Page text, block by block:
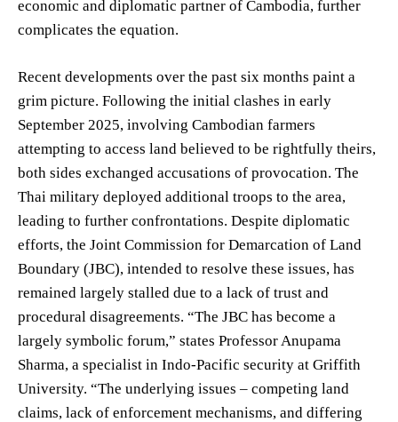
economic and diplomatic partner of Cambodia, further
complicates the equation.
Recent developments over the past six months paint a
grim picture. Following the initial clashes in early
September 2025, involving Cambodian farmers
attempting to access land believed to be rightfully theirs,
both sides exchanged accusations of provocation. The
Thai military deployed additional troops to the area,
leading to further confrontations. Despite diplomatic
efforts, the Joint Commission for Demarcation of Land
Boundary (JBC), intended to resolve these issues, has
remained largely stalled due to a lack of trust and
procedural disagreements. “The JBC has become a
largely symbolic forum,” states Professor Anupama
Sharma, a specialist in Indo-Pacific security at Griffith
University. “The underlying issues – competing land
claims, lack of enforcement mechanisms, and differing